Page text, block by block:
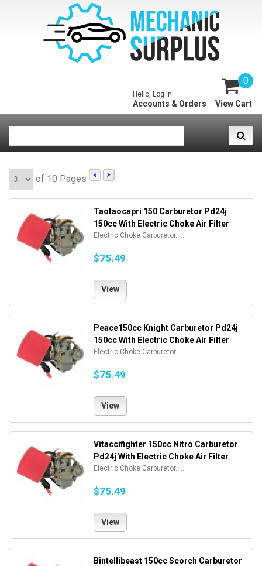
0
View Cart
Hello, Log In
Accounts & Orders
of 10 Pages
Taotaocapri 150 Carburetor Pd24j
150cc With Electric Choke Air Filter
Electric Choke Carburetor. ...
$75.49
View
Peace150cc Knight Carburetor Pd24j
150cc With Electric Choke Air Filter
Electric Choke Carburetor. ...
$75.49
View
Vitaccifighter 150cc Nitro Carburetor
Pd24j With Electric Choke Air Filter
Electric Choke Carburetor. ...
$75.49
View
Bintellibeast 150cc Scorch Carburetor